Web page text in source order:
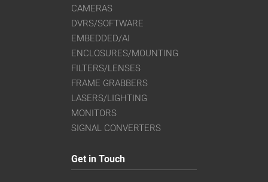
CAMERAS
DVRS/SOFTWARE
EMBEDDED/AI
ENCLOSURES/MOUNTING
FILTERS/LENSES
FRAME GRABBERS
LASERS/LIGHTING
MONITORS
SIGNAL CONVERTERS
Get in Touch